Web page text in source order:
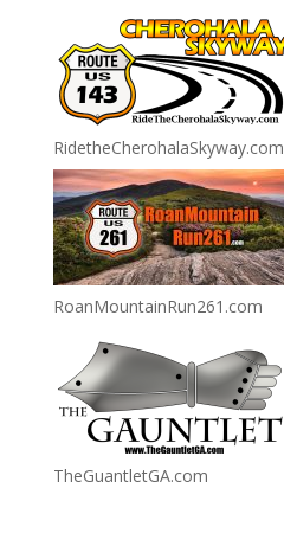
RidetheCherohalaSkyway.com
RoanMountainRun261.com
TheGuantletGA.com